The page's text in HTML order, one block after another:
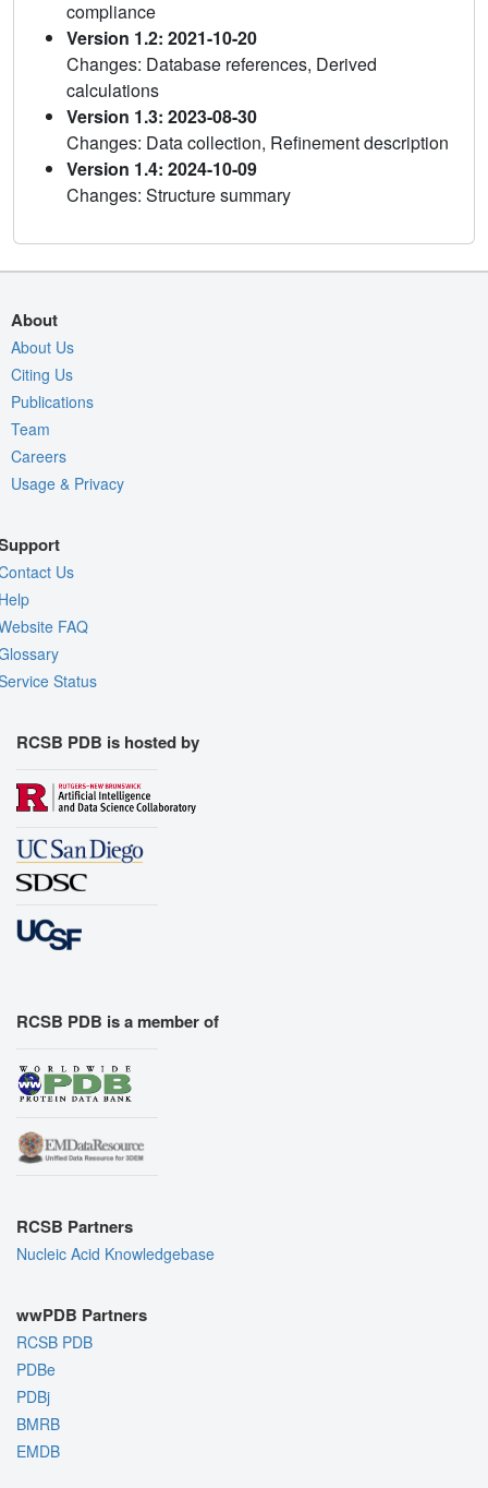
compliance
Version 1.2: 2021-10-20
Changes: Database references, Derived
calculations
Version 1.3: 2023-08-30
Changes: Data collection, Refinement description
Version 1.4: 2024-10-09
Changes: Structure summary
About
About Us
Citing Us
Publications
Team
Careers
Usage & Privacy
Us
FAQ
Status
RCSB PDB is hosted by
RCSB PDB is a member of
RCSB Partners
Nucleic Acid Knowledgebase
wwPDB Partners
RCSB PDB
PDBe
PDBj
BMRB
EMDB